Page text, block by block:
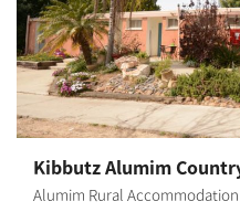
Kibbutz Alumim
Alumim Rural